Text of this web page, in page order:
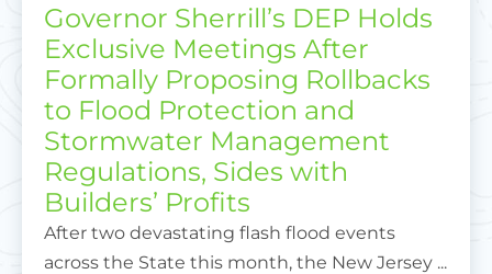
Governor Sherrill’s DEP Holds
Exclusive Meetings After
Formally Proposing Rollbacks
to Flood Protection and
Stormwater Management
Regulations, Sides with
Builders’ Profits
After two devastating flash flood events
across the State this month, the New Jersey ...